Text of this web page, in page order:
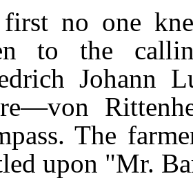
no one
to the
Johann
The
upon "Mr.